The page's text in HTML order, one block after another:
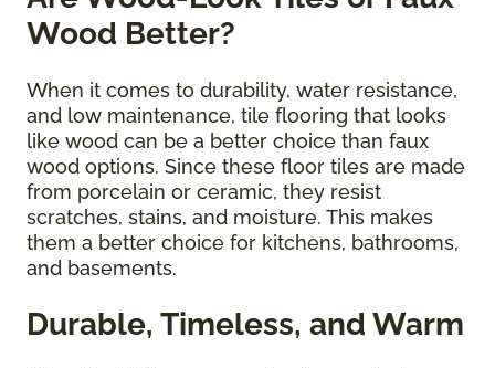
Wood Better?
When it comes to durability, water resistance,
and low maintenance, tile flooring that looks
like wood can be a better choice than faux
wood options. Since these floor tiles are made
from porcelain or ceramic, they resist
scratches, stains, and moisture. This makes
them a better choice for kitchens, bathrooms,
and basements.
Durable, Timeless, and Warm